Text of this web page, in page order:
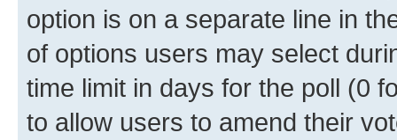
option is on a separate line in
of options users may select
time limit in days for the poll (0
to allow users to amend their